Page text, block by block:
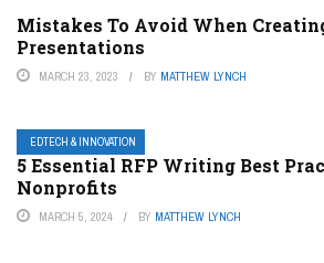
Mistakes To Avoid When
Presentations
MARCH 23, 2023 BY MATTHEW LYNCH
EDTECH & INNOVATION
5 Essential RFP Writing Best
Nonprofits
MARCH 5, 2024 BY MATTHEW LYNCH